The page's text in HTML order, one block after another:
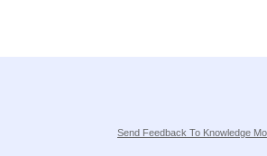
Send Feedback To Knowledge